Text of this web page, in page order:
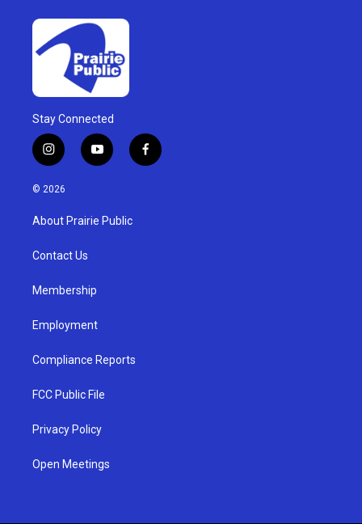
Stay Connected
i
n
s
g
a
y
o
u
b
f
a
© 2026
About Prairie Public
Contact Us
Membership
Employment
Compliance Reports
FCC Public File
Privacy Policy
Open Meetings